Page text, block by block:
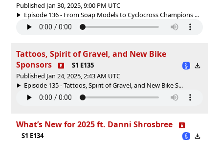
Published Jan 30, 2025, 9:00 PM UTC
Episode 136 - From Soap Models to Cyclocross Champions ...
Tattoos, Spirit of Gravel, and New Bike
Sponsors
S1 E135
Published Jan 24, 2025, 2:43 AM UTC
Episode 135 - Tattoos, Spirit of Gravel, and New Bike S...
What’s New for 2025 ft. Danni Shrosbree
S1 E134